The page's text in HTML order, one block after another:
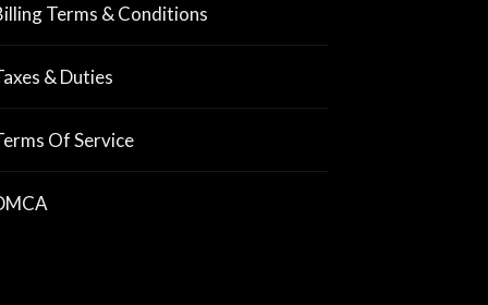
Terms & Conditions
& Duties
Of Service